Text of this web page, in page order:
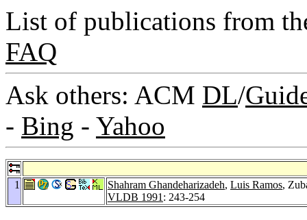
List of publications from
FAQ
Ask others: ACM DL/
- Bing - Yahoo
1 Shahram Ghandeharizadeh, Luis Ramos,
VLDB 1991 : 243-254